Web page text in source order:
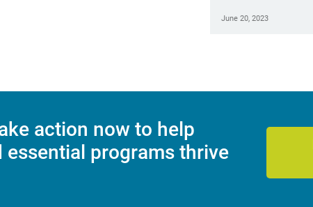
June 20, 2023
action now to help
essential programs thrive